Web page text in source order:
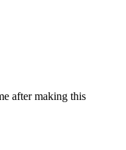
after making this